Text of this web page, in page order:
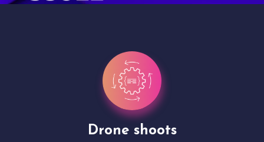
Drone shoots